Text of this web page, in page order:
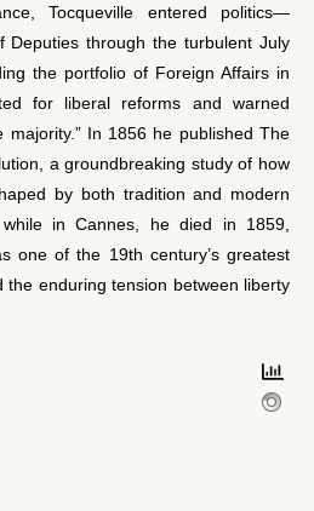
Tocqueville entered politics—
Deputies through the turbulent July
the portfolio of Foreign Affairs in
for liberal reforms and warned
majority.” In 1856 he published The
a groundbreaking study of how
by both tradition and modern
in Cannes, he died in 1859,
one of the 19th century’s greatest
the enduring tension between liberty